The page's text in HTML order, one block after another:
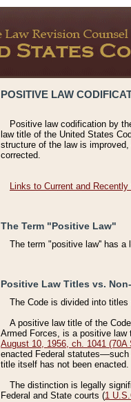
POSITIVE LAW
Positive law codification by
law title of the United States
structure of the law is
corrected.
Links to Current and
The Term "Positive Law"
The term "positive law'' has a
Positive Law Titles vs.
The Code is divided into
A positive law title of the
Armed Forces, is a positive
August 10, 1956, ch. 1041 (70A
enacted Federal
title itself has not been enacted.
The distinction is legally
Federal and State courts (1